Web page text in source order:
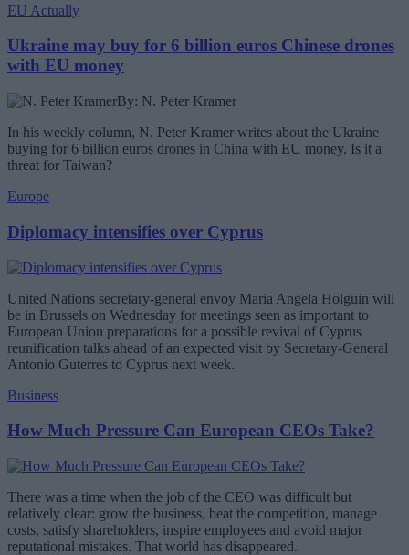
EU Actually
Ukraine may buy for 6 billion euros Chinese drones
with EU money
By: N. Peter Kramer
In his weekly column, N. Peter Kramer writes about the Ukraine
buying for 6 billion euros drones in China with EU money. Is it a
threat for Taiwan?
Europe
Diplomacy intensifies over Cyprus
United Nations secretary-general envoy Maria Angela Holguin will
be in Brussels on Wednesday for meetings seen as important to
European Union preparations for a possible revival of Cyprus
reunification talks ahead of an expected visit by Secretary-General
Antonio Guterres to Cyprus next week.
Business
How Much Pressure Can European CEOs Take?
There was a time when the job of the CEO was difficult but
relatively clear: grow the business, beat the competition, manage
costs, satisfy shareholders, inspire employees and avoid major
reputational mistakes. That world has disappeared.